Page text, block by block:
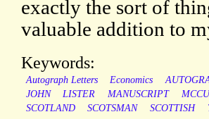
exactly the sort of
valuable addition to
Keywords:
Autograph Letters Economics
JOHN
LISTER MANUSCRIPT
SCOTLAND
SCOTSMAN SCOTTISH